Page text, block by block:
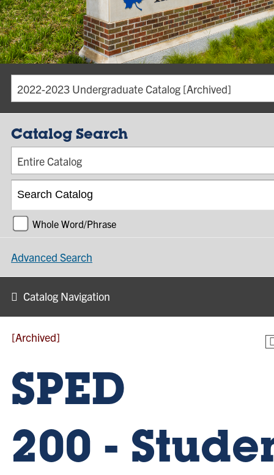
2022-2023 Undergraduate Catalog [Archived]
Catalog Search
Entire Catalog
Whole Word/Phrase
Advanced Search
Catalog Navigation
[Archived]
SPED
200 -